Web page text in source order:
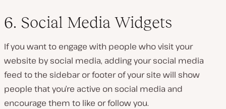
6. Social Media Widgets
If you want to engage with people who visit your
website by social media, adding your social media
feed to the sidebar or footer of your site will show
people that you’re active on social media and
encourage them to like or follow you.